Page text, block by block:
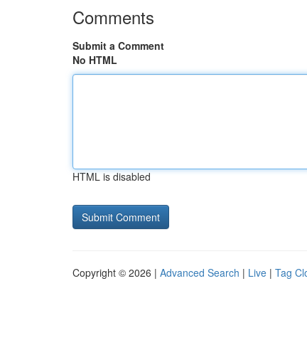
Comments
Submit a Comment
No HTML
HTML is disabled
Copyright © 2026 | Advanced Search | Live | Tag